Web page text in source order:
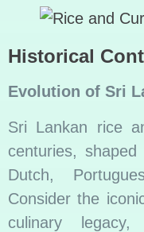
Historical
Evolution of Sri
Sri Lankan rice
centuries,
Dutch,
Consider the
culinary